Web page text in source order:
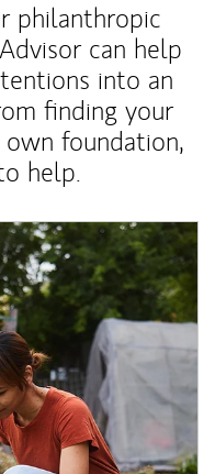
philanthropic
can help
into an
finding your
foundation,
help.